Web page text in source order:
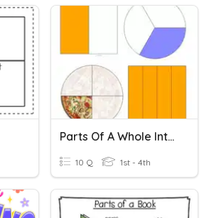
Parts Of A Whole Introduction
10 Q 1st - 4th